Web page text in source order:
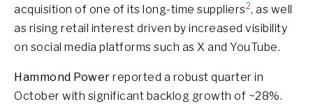
acquisition of one of its long-time suppliers2, as well
as rising retail interest driven by increased visibility
on social media platforms such as X and YouTube.
Hammond Power reported a robust quarter in
October with significant backlog growth of ~28%.